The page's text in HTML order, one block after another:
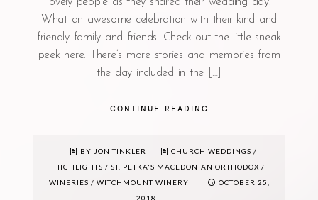
What an awesome celebration with their kind and
friendly family and friends. Check out the little sneak
peek here. There’s more stories and memories from
the day included in the […]
CONTINUE READING
BY JON TINKLER CHURCH WEDDINGS /
HIGHLIGHTS / ST. PETKA'S MACEDONIAN ORTHODOX /
WINERIES / WITCHMOUNT WINERY
OCTOBER 25,
2018